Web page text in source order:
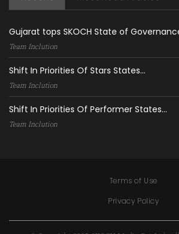
Gujarat tops SKOCH State of
Team Inclution
Shift In Priorities Of Stars States...
Team Inclution
Shift In Priorities Of Performer States...
Team Inclution
Terms of Use
Privacy Policy